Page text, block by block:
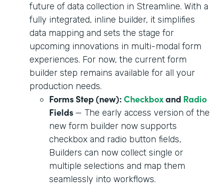
future of data collection in Streamline. With a
fully integrated, inline builder, it simplifies
data mapping and sets the stage for
upcoming innovations in multi-modal form
experiences. For now, the current form
builder step remains available for all your
production needs.
Forms Step (new): Checkboxand Radio
Fields — The early access version of the
new form builder now supports
checkbox and radio button fields,
Builders can now collect single or
multiple selections and map them
seamlessly into workflows.